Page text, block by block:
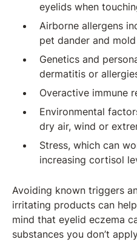
eyelids when
Airborne allergens
pet dander and
Genetics and
dermatitis or
Overactive immune
Environmental
dry air, wind or
Stress, which can
increasing cortisol
Avoiding known triggers
irritating products can
mind that eyelid eczema
substances you don’t